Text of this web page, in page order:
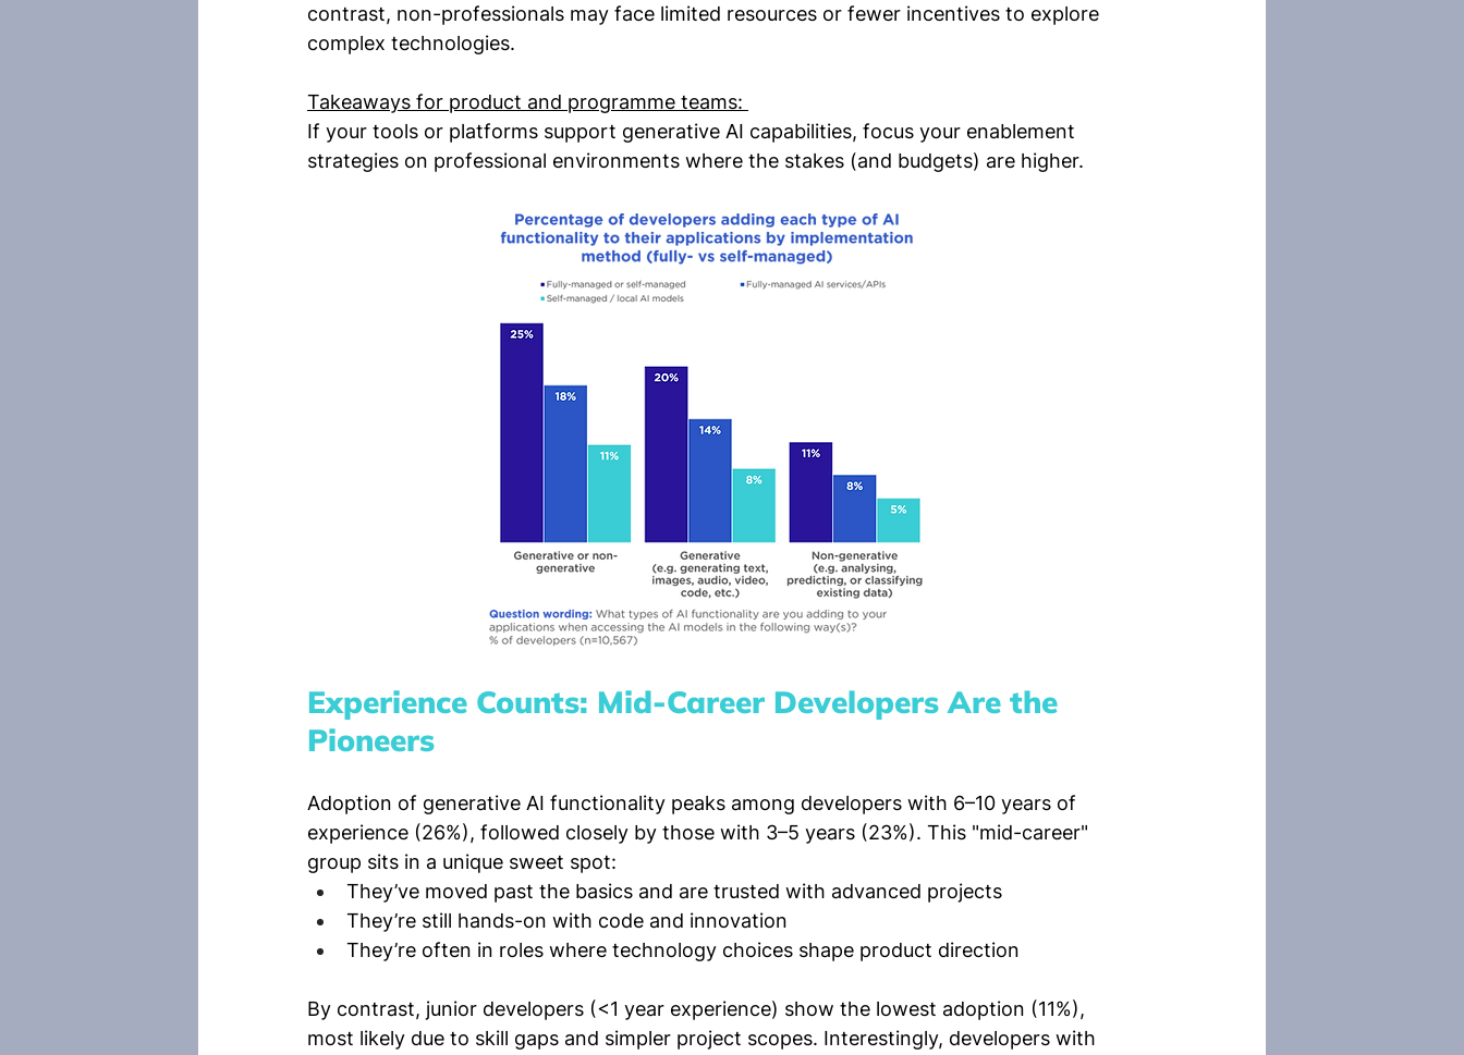
contrast, non-professionals may face limited resources or fewer incentives to explore
complex technologies.
Takeaways for product and programme teams:
If your tools or platforms support generative AI capabilities, focus your enablement
strategies on professional environments where the stakes (and budgets) are higher.
Experience Counts: Mid-Career Developers Are the
Pioneers
Adoption of generative AI functionality peaks among developers with 6–10 years of
experience (26%), followed closely by those with 3–5 years (23%). This "mid-career"
group sits in a unique sweet spot:
They’ve moved past the basics and are trusted with advanced projects
They’re still hands-on with code and innovation
They’re often in roles where technology choices shape product direction
By contrast, junior developers (<1 year experience) show the lowest adoption (11%),
most likely due to skill gaps and simpler project scopes. Interestingly, developers with